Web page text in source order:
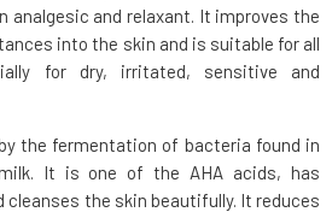
analgesic and relaxant. It improves the
into the skin and is suitable for all
for dry, irritated, sensitive and
the fermentation of bacteria found in
It is one of the AHA acids, has
the skin beautifully. It reduces